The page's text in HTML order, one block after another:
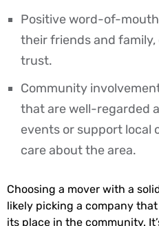
Positive word-of-
their friends and
trust.
Community
that are well-regarded
events or support local
care about the area.
Choosing a mover with a
likely picking a company
its place in the community.